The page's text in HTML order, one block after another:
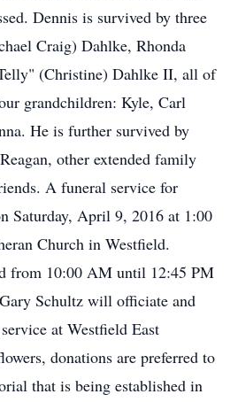
Dennis is survived by three
Craig) Dahlke, Rhonda
(Christine) Dahlke II, all of
grandchildren: Kyle, Carl
He is further survived by
other extended family
A funeral service for
Saturday, April 9, 2016 at 1:00
Church in Westfield.
from 10:00 AM until 12:45 PM
Schultz will officiate and
at Westfield East
donations are preferred to
that is being established in